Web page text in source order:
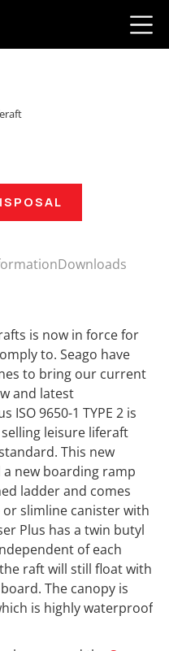
Downloads
is now in force for
to. Seago have
to bring our current
and latest
ISO 9650-1 TYPE 2 is
leisure liferaft
This new
new boarding ramp
ladder and comes
or slimline canister with
Plus has a twin butyl
of each
raft will still float with
The canopy is
is highly waterproof